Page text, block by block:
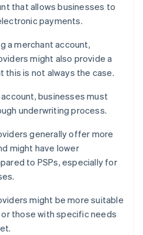
that allows businesses to
payments.
a merchant account,
might also provide a
this is not always the case.
businesses must
underwriting process.
generally offer more
might have lower
to PSPs, especially for
might be more suitable
those with specific needs